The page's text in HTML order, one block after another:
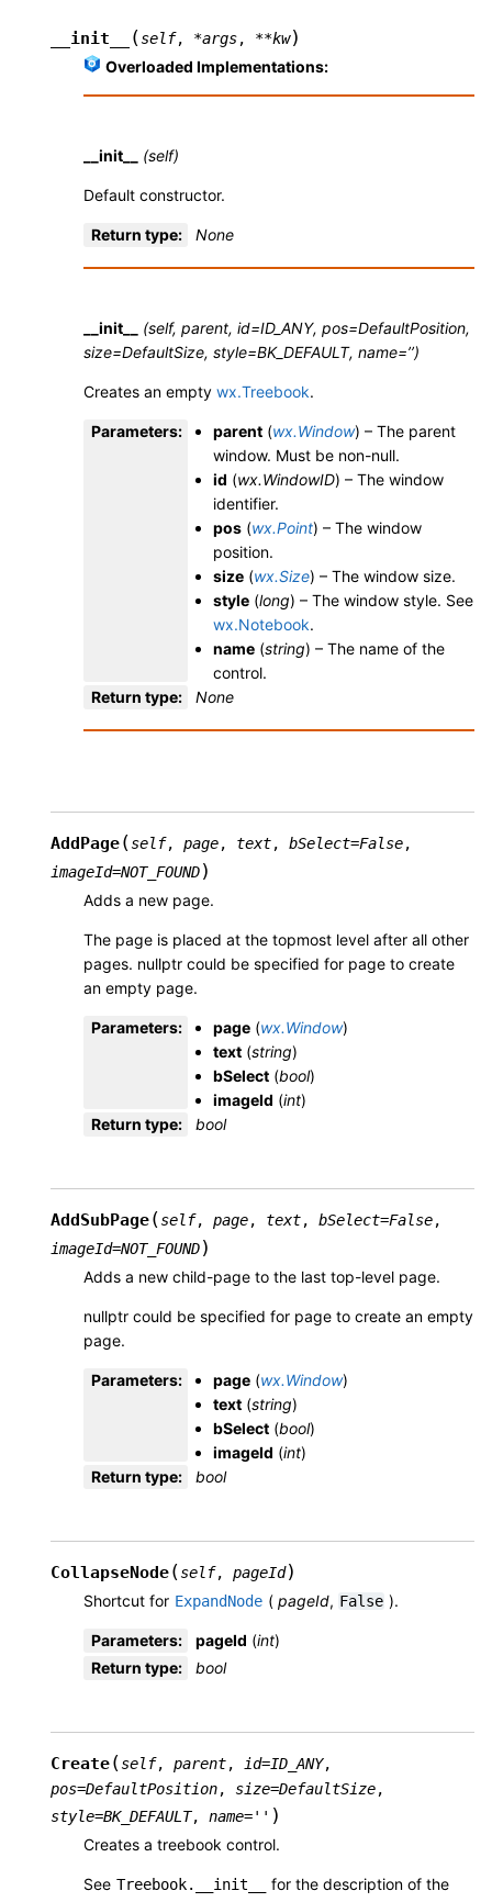
__init__ (self, *args, **kw)
Overloaded Implementations:
__init__ (self)
Default constructor.
Return type: None
__init__
(self, parent, id=ID_ANY, pos=DefaultPosition,
size=DefaultSize, style=BK_DEFAULT, name=’’)
Creates an empty wx.Treebook.
Parameters: parent (wx.Window) – The parent
window. Must be non-null.
id (wx.WindowID) – The window
identifier.
pos (wx.Point) – The window
position.
size (wx.Size) – The window size.
style (long) – The window style. See
wx.Notebook.
name (string) – The name of the
control.
Return type: None
AddPage(self, page, text, bSelect=False,
imageId=NOT_FOUND)
Adds a new page.
The page is placed at the topmost level after all other
pages. nullptr could be specified for page to create
an empty page.
Parameters: page (wx.Window)
text (string)
bSelect (bool)
imageId (int)
Return type: bool
AddSubPage(self, page, text, bSelect=False,
imageId=NOT_FOUND)
Adds a new child-page to the last top-level page.
nullptr could be specified for page to create an empty
page.
Parameters: page (wx.Window)
text (string)
bSelect (bool)
imageId (int)
Return type: bool
CollapseNode(self, pageId)
Shortcut for ExpandNode ( pageId, False ).
Parameters: pageId (int)
Return type: bool
Create(self, parent, id=ID_ANY,
pos=DefaultPosition, size=DefaultSize,
style=BK_DEFAULT, name='' )
Creates a treebook control.
See Treebook.__init__
for the description of the